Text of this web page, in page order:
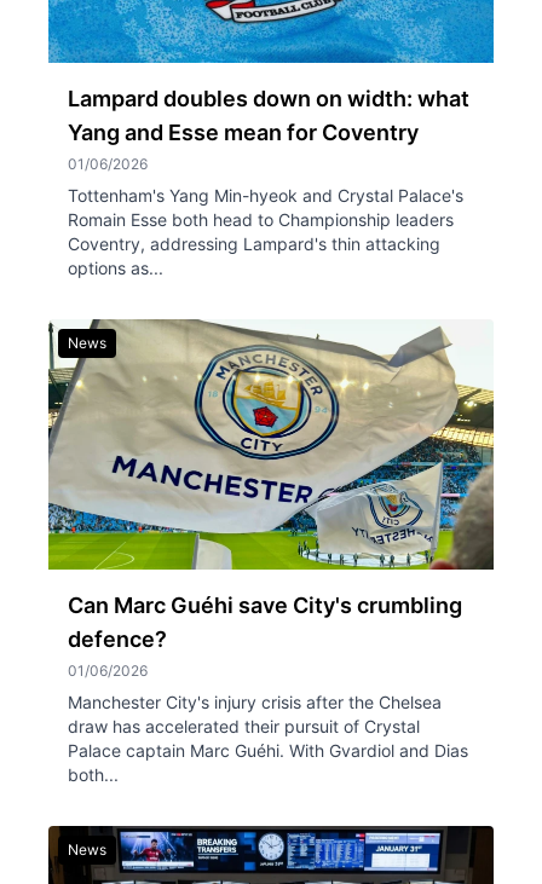
Lampard doubles down on width: what
Yang and Esse mean for Coventry
01/06/2026
Tottenham's Yang Min-hyeok and Crystal Palace's
Romain Esse both head to Championship leaders
Coventry, addressing Lampard's thin attacking
options as...
News
Can Marc Guéhi save City's crumbling
defence?
01/06/2026
Manchester City's injury crisis after the Chelsea
draw has accelerated their pursuit of Crystal
Palace captain Marc Guéhi. With Gvardiol and Dias
both...
News